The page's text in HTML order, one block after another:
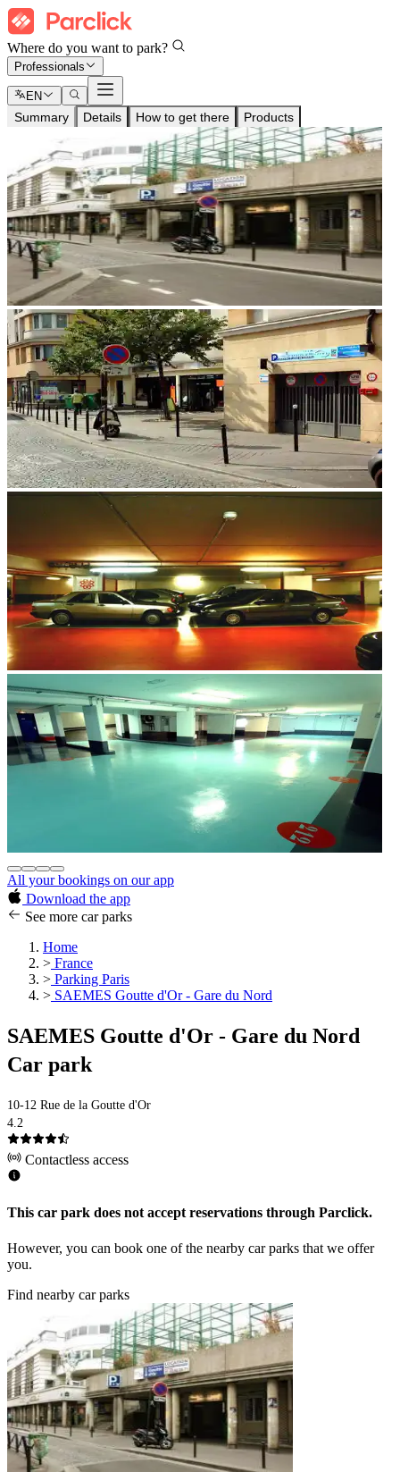
Where do you want to park?
Professionals
EN
Summary Details How to get there Products
All your bookings on our app
Download the app
See more car parks
Home
> France
> Parking Paris
> SAEMES Goutte d'Or - Gare du Nord
SAEMES Goutte d'Or - Gare du Nord
Car park
10-12 Rue de la Goutte d'Or
4.2
Contactless access
This car park does not accept reservations through Parclick.
However, you can book one of the nearby car parks that we offer
you.
Find nearby car parks